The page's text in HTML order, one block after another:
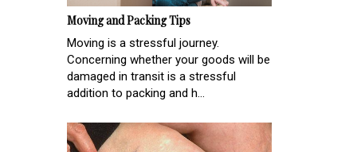
Moving and Packing Tips
Moving is a stressful journey.
Concerning whether your goods will be
damaged in transit is a stressful
addition to packing and h...